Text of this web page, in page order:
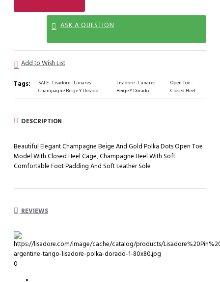
ASK A QUESTION
Add to Wish List
Tags:
SALE - Lisadore - Lunares
Champagne Beige Y Dorado
Lisadore - Lunares
Beige Y Dorado
Open Toe -
Closed Heel
DESCRIPTION
Beautiful Elegant Champagne Beige And Gold Polka Dots Open Toe
Model With Closed Heel Cage, Champagne Heel With Soft
Comfortable Foot Padding And Soft Leather Sole
REVIEWS
0